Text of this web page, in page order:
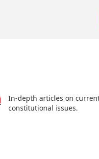
In-depth articles on
constitutional issues.